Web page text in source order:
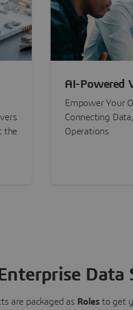
the
AI-Powered
Experiences
Empower Your
Connecting
Operations
Data
are packaged as Roles to get